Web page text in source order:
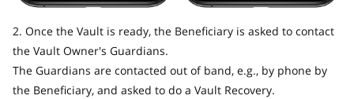
2. Once the Vault is ready, the Beneficiary is asked to contact
the Vault Owner's Guardians.
The Guardians are contacted out of band, e.g., by phone by
the Beneficiary, and asked to do a Vault Recovery.